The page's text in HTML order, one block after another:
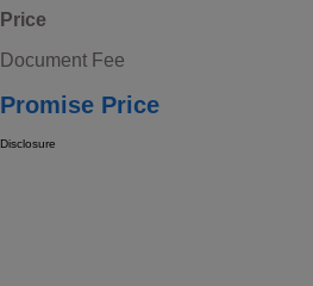
Price
Document Fee
Promise Price
Disclosure